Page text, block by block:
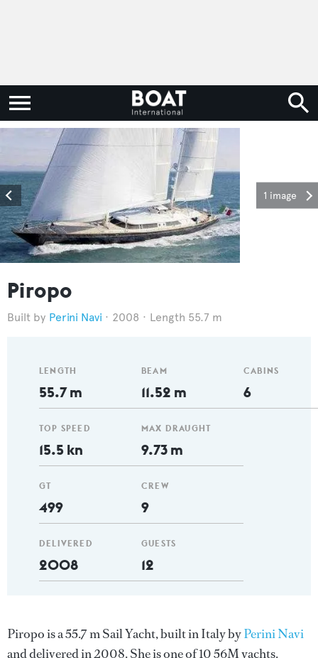
1 image
Piropo
Perini Navi 2008 Length 55.7 m
LENGTH
55.7 m
TOP SPEED
15.5 kn
GT
499
DELIVERED
2008
BEAM
11.52 m
MAX DRAUGHT
9.73 m
CREW
9
GUESTS
12
CABINS
6
Piropo is a 55.7 m Sail Yacht, built in Italy byPerini Navi
and delivered in 2008. She is one of 10 56M yachts.